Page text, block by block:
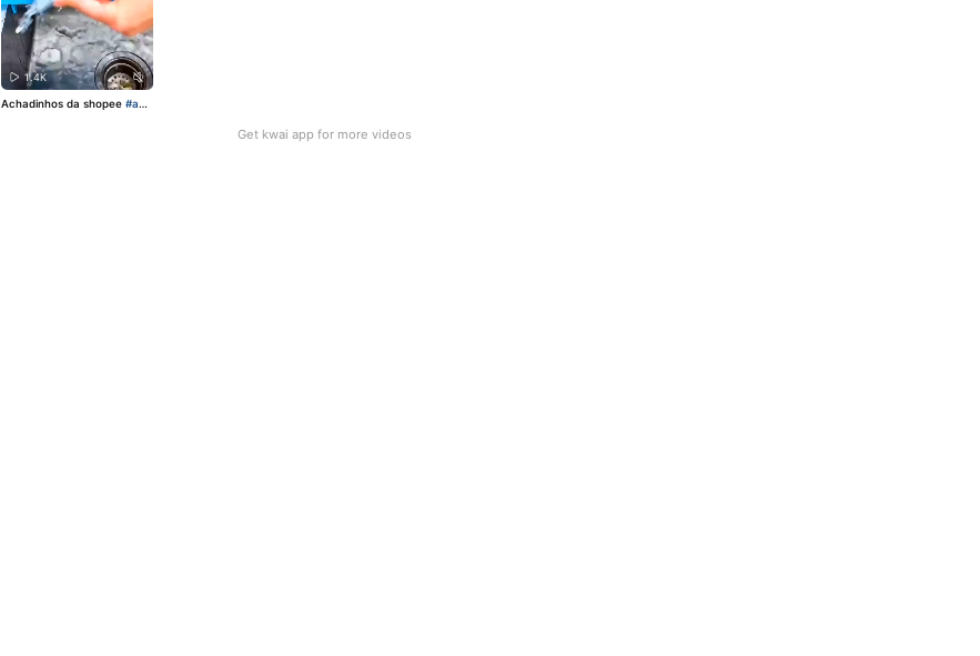
1.4K
Achadinhos da shopee#ach
Get kwai app for more videos